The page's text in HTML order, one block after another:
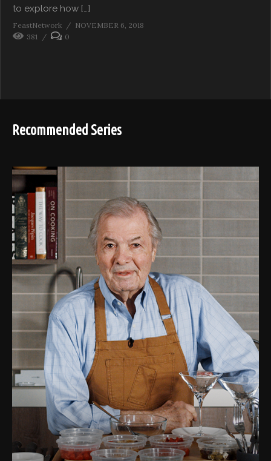
to explore how […]
FeastNetwork
NOVEMBER 6, 2018
381
0
Recommended Series